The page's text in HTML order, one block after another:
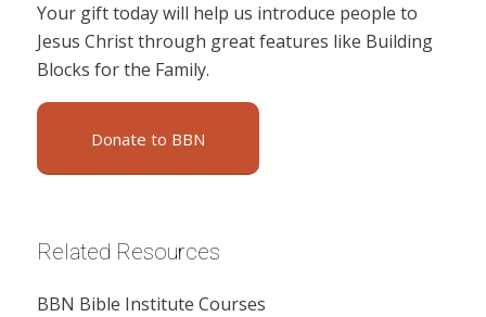
Your gift today will help us introduce people to
Jesus Christ through great features like Building
Blocks for the Family.
Donate to BBN
Related Resources
BBN Bible Institute Courses